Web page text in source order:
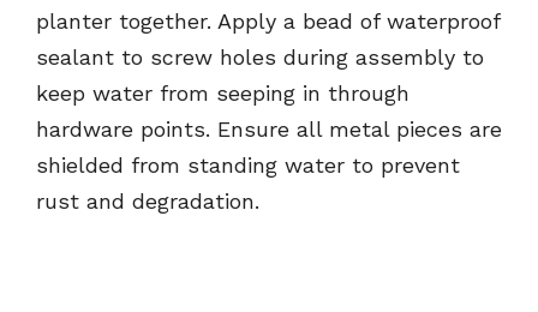
planter together. Apply a bead of waterproof
sealant to screw holes during assembly to
keep water from seeping in through
hardware points. Ensure all metal pieces are
shielded from standing water to prevent
rust and degradation.